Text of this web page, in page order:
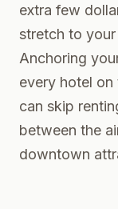
extra few
stretch to your
Anchoring
every hotel
can skip
between the
downtown